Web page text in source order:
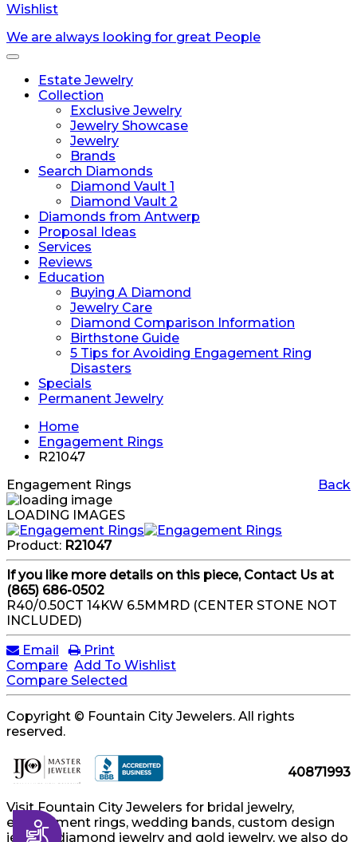
Accessibility
Wishlist
We are always looking for great People
Toggle
navigationEstate Jewelry
Collection
Exclusive Jewelry
Jewelry Showcase
Jewelry
Brands
Search Diamonds
Diamond Vault 1
Diamond Vault 2
Diamonds from Antwerp
Proposal Ideas
Services
Reviews
Education
Buying A Diamond
Jewelry Care
Diamond Comparison Information
Birthstone Guide
5 Tips for Avoiding Engagement Ring
Disasters
Specials
Permanent Jewelry
Home
Engagement Rings
R21047
Back
Engagement Rings
LOADING IMAGES
Product: R21047
If you like more details on this piece, Contact Us at
(865) 686-0502
R40/0.50CT 14KW 6.5MMRD (CENTER STONE NOT
INCLUDED)
Email
Print
Compare Add To Wishlist
Compare Selected
Copyright © Fountain City Jewelers. All rights
reserved.
40871993
Visit Fountain City Jewelers for bridal jewelry,
engagement rings, wedding bands, custom design
jewelry, diamond jewelry and gold jewelry, we also do